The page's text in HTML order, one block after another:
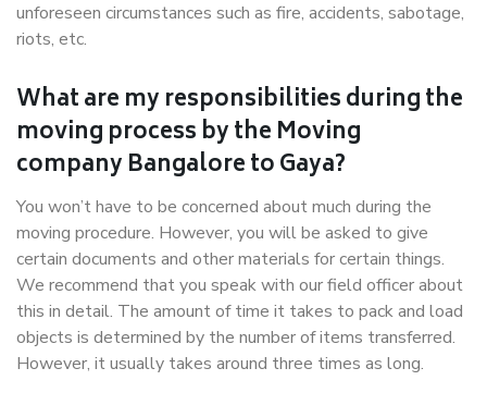
unforeseen circumstances such as fire, accidents, sabotage,
riots, etc.
What are my responsibilities during the
moving process by the Moving
company Bangalore to Gaya?
You won’t have to be concerned about much during the
moving procedure. However, you will be asked to give
certain documents and other materials for certain things.
We recommend that you speak with our field officer about
this in detail. The amount of time it takes to pack and load
objects is determined by the number of items transferred.
However, it usually takes around three times as long.